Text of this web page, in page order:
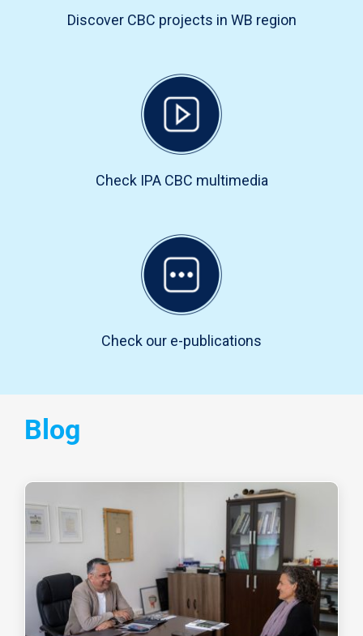
Discover CBC projects in WB region
Check IPA CBC multimedia
Check our e-publications
Blog